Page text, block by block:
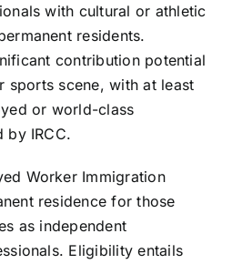
with cultural or athletic
residents.
contribution potential
sports scene, with at least
or world-class
by IRCC.
Worker Immigration
residence for those
as independent
Eligibility entails